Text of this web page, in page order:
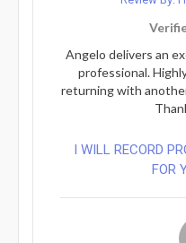
Angelo delivers an
professional.
returning with
I WILL RECORD
FOR